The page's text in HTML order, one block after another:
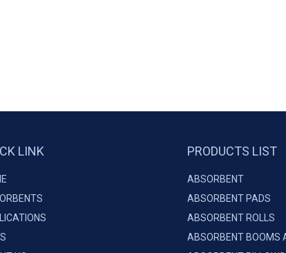
LINK PRODUCTS LIST
ABSORBENT
ABSORBENT PADS
ABSORBENT ROLLS
ABSORBENT BOOMS